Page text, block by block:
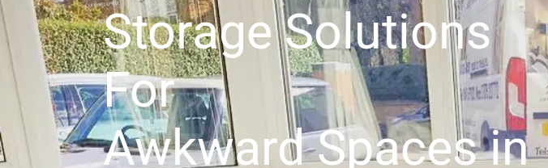
Storage Solutions
For
Awkward Spaces in